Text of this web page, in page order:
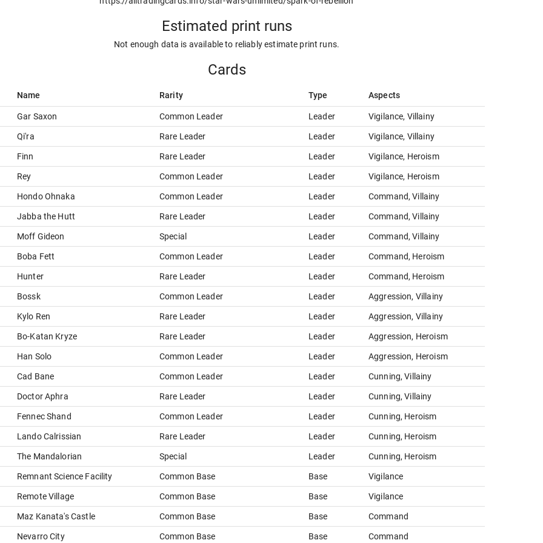
Estimated print runs
Not enough data is available to reliably estimate print runs.
Cards
Name Rarity Type Aspects
Gar Saxon Common Leader Leader Vigilance, Villainy
Qi'ra Rare Leader Leader Vigilance, Villainy
Finn Rare Leader Leader Vigilance, Heroism
Rey Common Leader Leader Vigilance, Heroism
Hondo Ohnaka Common Leader Leader Command, Villainy
Jabba the Hutt Rare Leader Leader Command, Villainy
Moff Gideon Special Leader Command, Villainy
Boba Fett Common Leader Leader Command, Heroism
Hunter Rare Leader Leader Command, Heroism
Bossk Common Leader Leader Aggression, Villainy
Kylo Ren Rare Leader Leader Aggression, Villainy
Bo-Katan Kryze Rare Leader Leader Aggression, Heroism
Han Solo Common Leader Leader Aggression, Heroism
Cad Bane Common Leader Leader Cunning, Villainy
Doctor Aphra Rare Leader Leader Cunning, Villainy
Fennec Shand Common Leader Leader Cunning, Heroism
Lando Calrissian Rare Leader Leader Cunning, Heroism
The Mandalorian Special Leader Cunning, Heroism
Remnant Science Facility Common Base Base Vigilance
Remote Village Common Base Base Vigilance
Maz Kanata's Castle Common Base Base Command
Nevarro City Common Base Base Command